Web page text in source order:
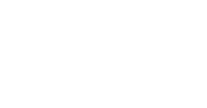
data is
protected.